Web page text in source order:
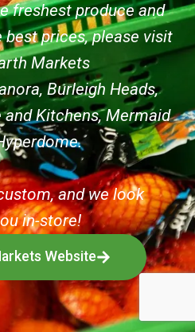
freshest produce and
prices, please visit
Markets
Burleigh Heads,
and Kitchens, Mermaid
and we look
in-store!
Website